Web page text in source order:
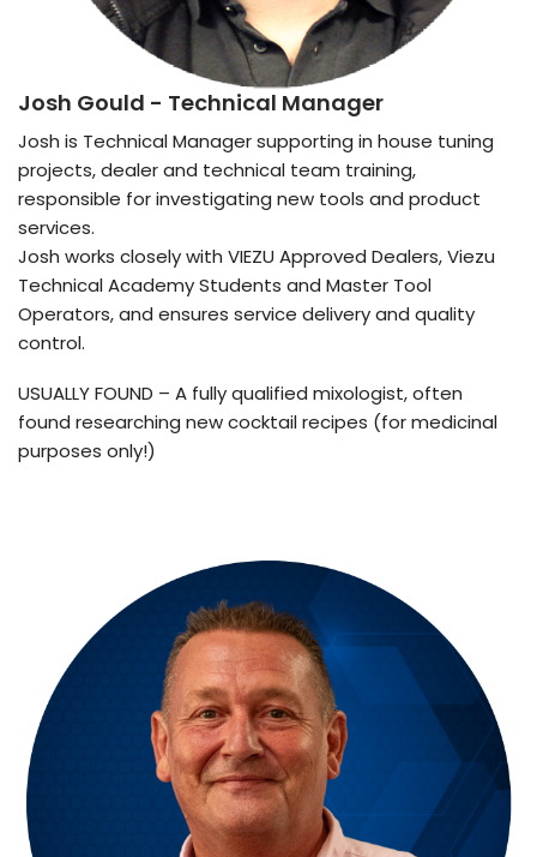
Josh Gould - Technical Manager
Josh is Technical Manager supporting in house tuning
projects, dealer and technical team training,
responsible for investigating new tools and product
services.
Josh works closely with VIEZU Approved Dealers, Viezu
Technical Academy Students and Master Tool
Operators, and ensures service delivery and quality
control.
USUALLY FOUND – A fully qualified mixologist, often
found researching new cocktail recipes (for medicinal
purposes only!)